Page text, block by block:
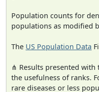
Population counts for
populations as modified
The US Population Data
⋔ Results presented with
the usefulness of ranks.
rare diseases or less